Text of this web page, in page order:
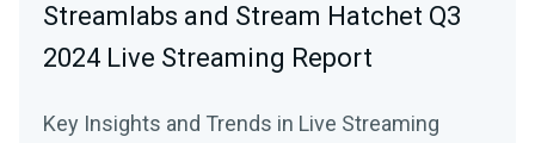
Streamlabs and Stream Hatchet Q3
2024 Live Streaming Report
Key Insights and Trends in Live Streaming